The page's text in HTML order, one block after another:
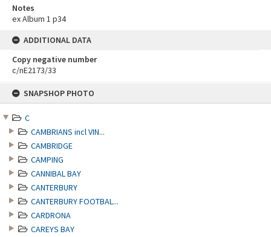
SNAPSHOP PHOTO
C
CAMBRIANS incl VIN...
CAMBRIDGE
CAMPING
CANNIBAL BAY
CANTERBURY
CANTERBURY FOOTBAL...
CARDRONA
CAREYS BAY
Notes
ex Album 1 p34
ADDITIONAL DATA
Copy negative number
c/nE2173/33